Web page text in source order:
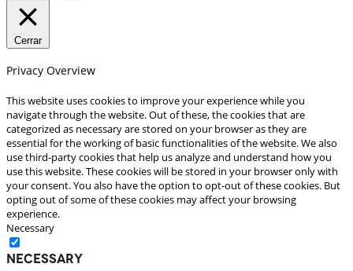
Cerrar
Privacy Overview
This website uses cookies to improve your experience while you
navigate through the website. Out of these, the cookies that are
categorized as necessary are stored on your browser as they are
essential for the working of basic functionalities of the website. We also
use third-party cookies that help us analyze and understand how you
use this website. These cookies will be stored in your browser only with
your consent. You also have the option to opt-out of these cookies. But
opting out of some of these cookies may affect your browsing
experience.
Necessary
Necessary